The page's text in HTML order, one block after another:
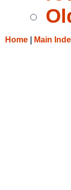
Home Main